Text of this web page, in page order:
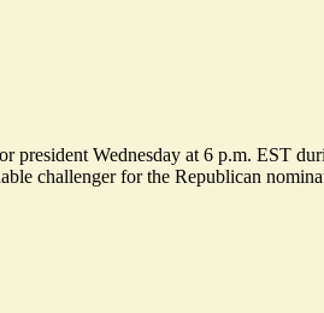
president Wednesday at 6 p.m. EST
challenger for the Republican